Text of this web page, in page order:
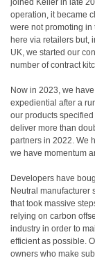
joined Keller in late
operation, it became
were not promoting in
here via retailers but,
UK, we started our
number of contract
Now in 2023, we
expediential after a
our products
deliver more than
partners in 2022. We
we have momentum
Developers have
Neutral manufacturer
that took massive
relying on carbon
industry in order to
efficient as possible.
owners who make